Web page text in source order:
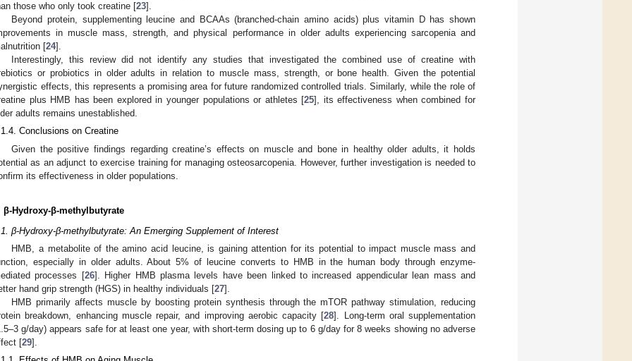
those who only took creatine [23].
Beyond protein, supplementing leucine and BCAAs (branched-chain amino acids) plus vitamin D has shown
in muscle mass, strength, and physical performance in older adults experiencing sarcopenia and
[24].
Interestingly, this review did not identify any studies that investigated the combined use of creatine with
or probiotics in older adults in relation to muscle mass, strength, or bone health. Given the potential
effects, this represents a promising area for future randomized controlled trials. Similarly, while the role of
plus HMB has been explored in younger populations or athletes [25], its effectiveness when combined for
adults remains unestablished.
Conclusions on Creatine
Given the positive findings regarding creatine’s effects on muscle and bone in healthy older adults, it holds
as an adjunct to exercise training for managing osteosarcopenia. However, further investigation is needed to
its effectiveness in older populations.
β-Hydroxy-β-methylbutyrate
β-Hydroxy-β-methylbutyrate: An Emerging Supplement of Interest
HMB, a metabolite of the amino acid leucine, is gaining attention for its potential to impact muscle mass and
especially in older adults. About 5% of leucine converts to HMB in the human body through enzyme-
processes [26]. Higher HMB plasma levels have been linked to increased appendicular lean mass and
hand grip strength (HGS) in healthy individuals [27].
HMB primarily affects muscle by boosting protein synthesis through the mTOR pathway stimulation, reducing
breakdown, enhancing muscle repair, and improving aerobic capacity [28]. Long-term oral supplementation
g/day) appears safe for at least one year, with short-term dosing up to 6 g/day for 8 weeks showing no adverse
[29].